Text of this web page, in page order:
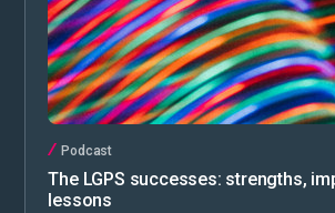
Podcast
The LGPS successes: strengths,
lessons